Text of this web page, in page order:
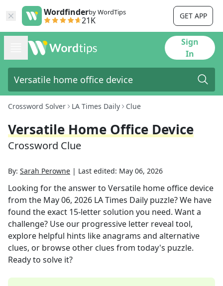
Wordfinderby WordTips
21K GET APP
Sign
In
Crossword Solver LA Times Daily Clue
Versatile Home Office Device
Crossword Clue
By: Sarah Perowne | Last edited: May 06, 2026
Looking for the answer to Versatile home office device
from the May 06, 2026 LA Times Daily puzzle? We have
found the exact 15-letter solution you need. Want a
challenge? Use our progressive letter reveal tool,
explore helpful hints like anagrams and alternative
clues, or browse other clues from today's puzzle.
Ready to solve it?